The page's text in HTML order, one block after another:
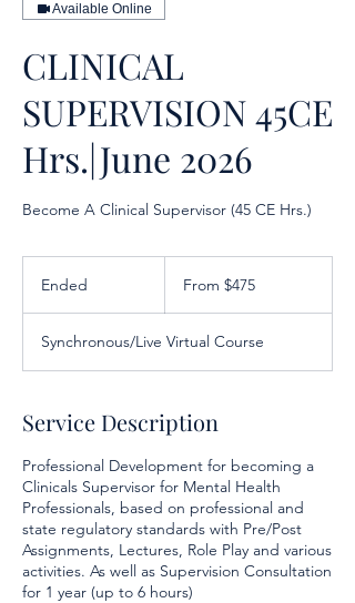
Available Online
CLINICAL
SUPERVISION 45CE
Hrs.|June 2026
Become A Clinical Supervisor (45 CE Hrs.)
Ended
e
d
From $475
Synchronous/Live Virtual Course
Service Description
Professional Development for becoming a
Clinicals Supervisor for Mental Health
Professionals, based on professional and
state regulatory standards with Pre/Post
Assignments, Lectures, Role Play and various
activities. As well as Supervision Consultation
for 1 year (up to 6 hours)